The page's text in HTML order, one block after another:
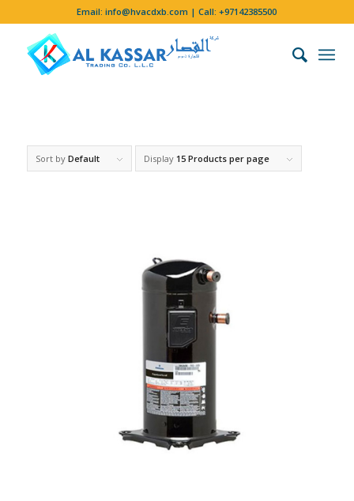
Email:info@hvacdxb.com | Call:+97142385500
Sort by Default Display 15 Products per page